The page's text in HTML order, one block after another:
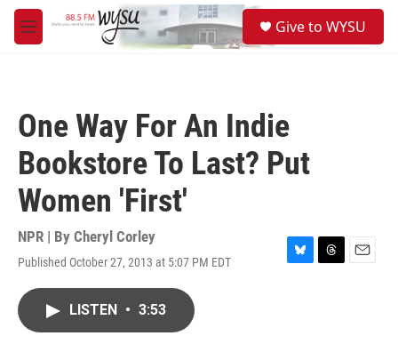
Skip to main content
M
e
Give to WYSU
One Way For An Indie
Bookstore To Last? Put
Women 'First'
NPR | By Cheryl Corley
Published October 27, 2013 at 5:07 PM EDT
B
T
E
LISTEN • 3:53